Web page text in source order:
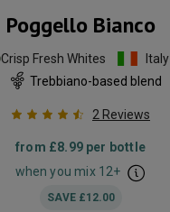
Poggello Bianco
Crisp Fresh Whites
Italy
Trebbiano-based blend
2 Reviews
from £8.99per bottle
when you mix 12+
SAVE £12.00